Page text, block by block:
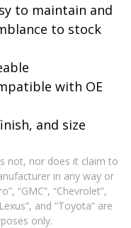
to maintain and
to stock
with OE
and size
not, nor does it claim to
in any way or
“GMC”, “Chevrolet”,
and “Toyota” are
only.